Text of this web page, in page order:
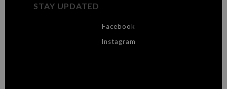
STAY UPDATED
Facebook
Instagram